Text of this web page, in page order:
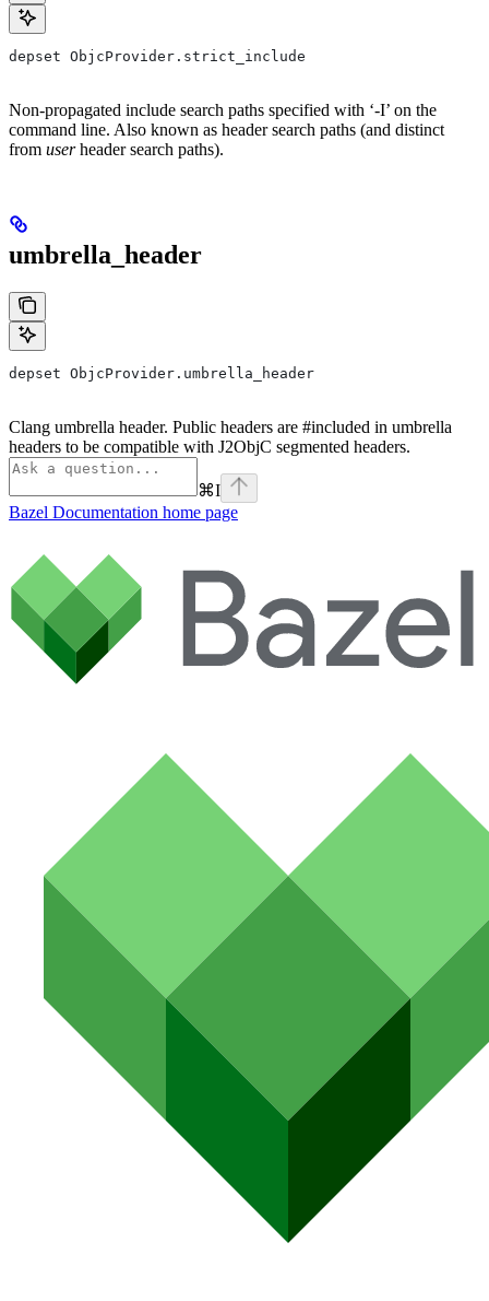
depset ObjcProvider.strict_include
Non-propagated include search paths specified with ‘-I’ on the
command line. Also known as header search paths (and distinct
from userheader search paths).
umbrella_header
depset ObjcProvider.umbrella_header
Clang umbrella header. Public headers are #included in umbrella
headers to be compatible with J2ObjC segmented headers.
⌘I
Bazel Documentation home page